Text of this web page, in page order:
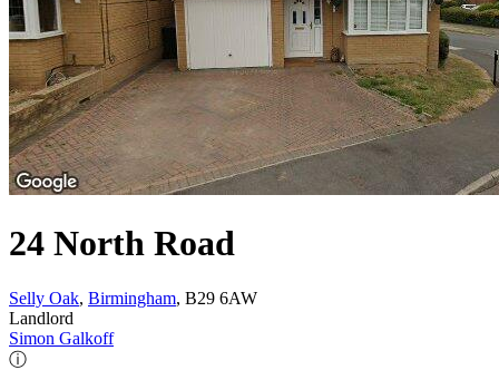
24 North Road
Selly Oak, Birmingham, B29 6AW
Landlord
Simon Galkoff
ⓘ